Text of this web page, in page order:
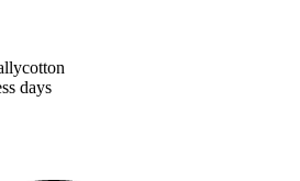
days